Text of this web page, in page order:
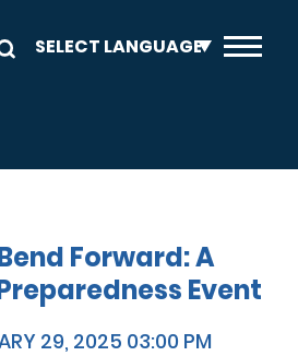
Forward: A
Event
29, 2025 03:00 PM